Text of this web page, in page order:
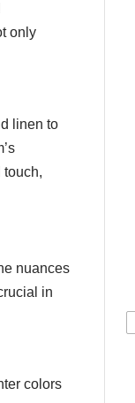
only
linen to
touch,
nuances
in
colors